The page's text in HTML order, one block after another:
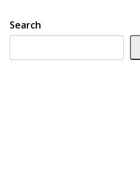
Search